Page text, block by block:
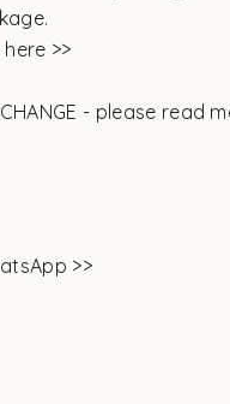
>>
- please read
>>